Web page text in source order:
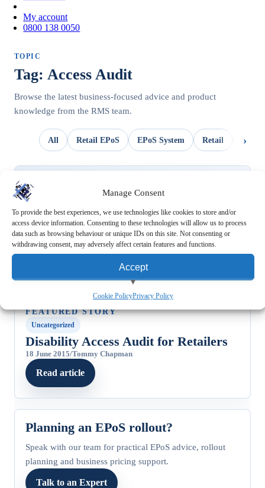
Manage Consent
To provide the best experiences, we use technologies like cookies to store and/or
access device information. Consenting to these technologies will allow us to process
data such as browsing behaviour or unique IDs on this site. Not consenting or
withdrawing consent, may adversely affect certain features and functions.
Accept
View preferences
Cookie PolicyPrivacy Policy
My account
0800 138 0050
TOPIC
Tag: Access Audit
Browse the latest business-focused advice and product
knowledge from the RMS team.
All Retail EPoS EPoS System Retail
FEATURED STORY
Uncategorized
Disability Access Audit for Retailers
18 June 2015/Tommy Chapman
Read article
Planning an EPoS rollout?
Speak with our team for practical EPoS advice, rollout
planning and business pricing support.
Talk to an Expert